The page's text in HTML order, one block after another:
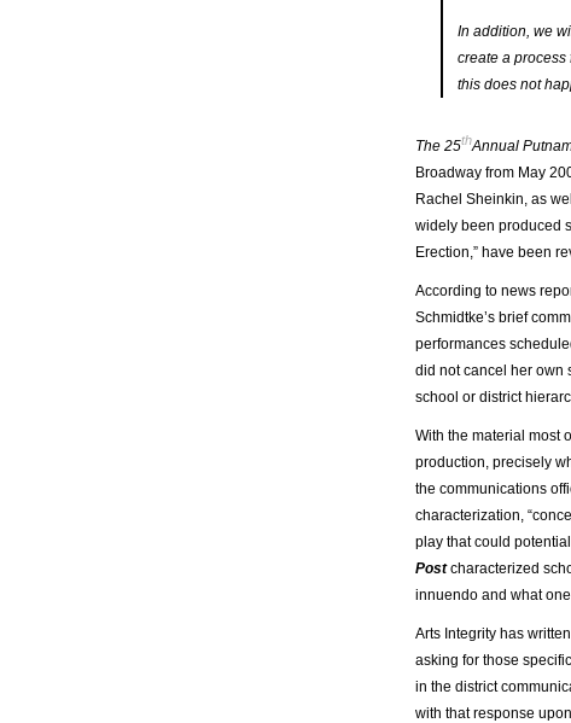
In addition, we
create a
this does not
The 25thAnnual
Broadway from May
Rachel Sheinkin, as
widely been produced
Erection,” have been
According to news
Schmidtke’s brief
performances
did not cancel her own
school or district
With the material most
production, precisely
the communications
characterization,
play that could
Postcharacterized
innuendo and what one
Arts Integrity has
asking for those
in the district
with that response